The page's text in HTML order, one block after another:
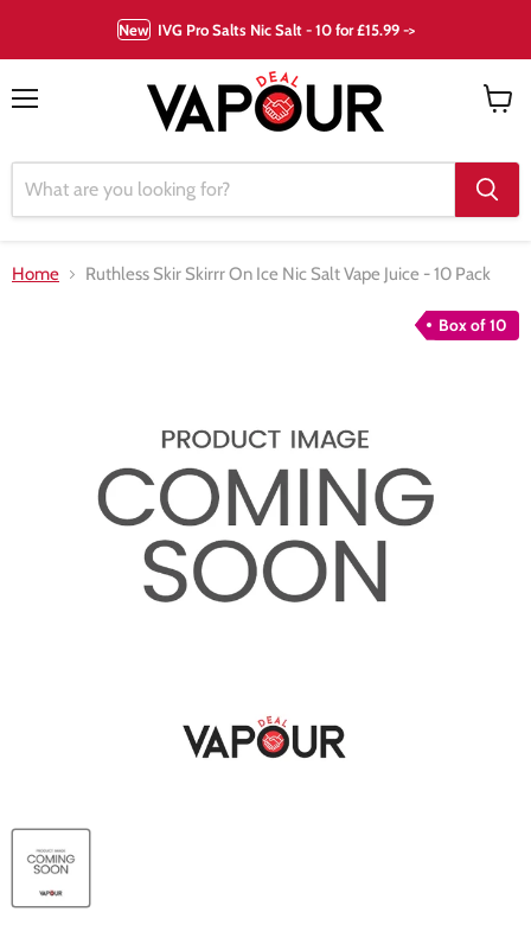
New IVG Pro Salts Nic Salt - 10 for £15.99 ->
Home Ruthless Skir Skirrr On Ice Nic Salt Vape Juice - 10 Pack
Box of 10